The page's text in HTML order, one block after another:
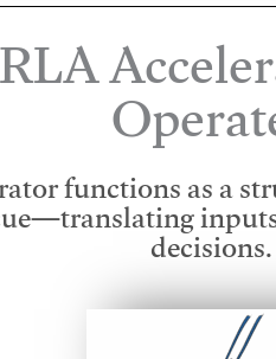
functions as a
decisions.